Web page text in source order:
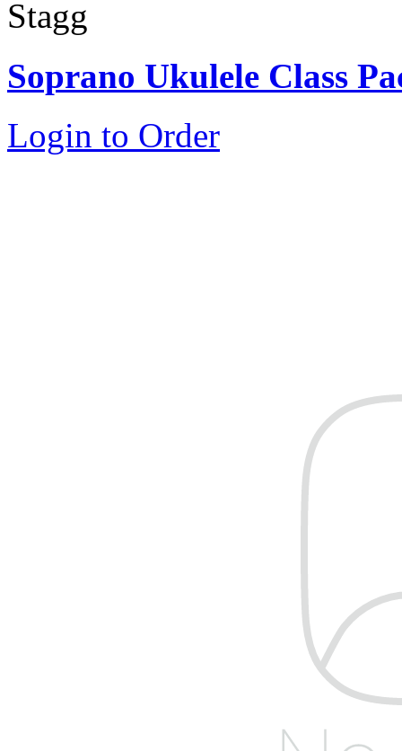
Stagg
Soprano Ukulele Class
Login to Order